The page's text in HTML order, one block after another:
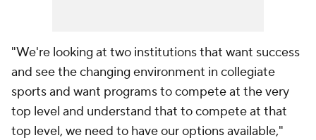
"We're looking at two institutions that want success
and see the changing environment in collegiate
sports and want programs to compete at the very
top level and understand that to compete at that
top level, we need to have our options available,"